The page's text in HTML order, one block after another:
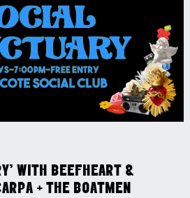
WITH BEEFHEART &
+ THE BOATMEN